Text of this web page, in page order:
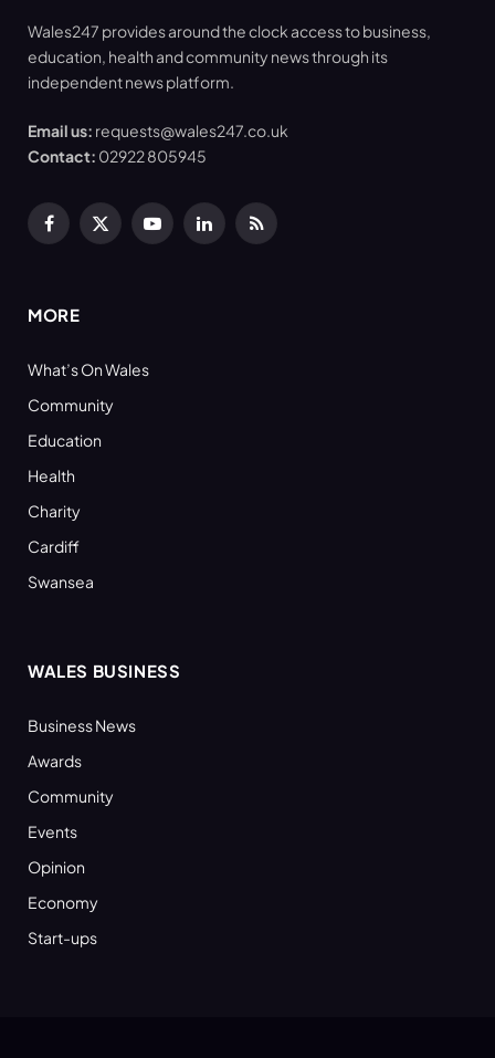
Wales247 provides around the clock access to business,
education, health and community news through its
independent news platform.
Email us: requests@wales247.co.uk
Contact: 02922 805945
Facebook
X
YouTubeLinkedInRSS
MORE
What’s On Wales
Community
Education
Health
Charity
Cardiff
Swansea
WALES BUSINESS
Business News
Awards
Community
Events
Opinion
Economy
Start-ups